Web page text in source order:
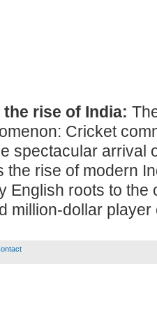
rise of India:
Cricket
spectacular arrival
the rise of modern
English roots to the
million-dollar player